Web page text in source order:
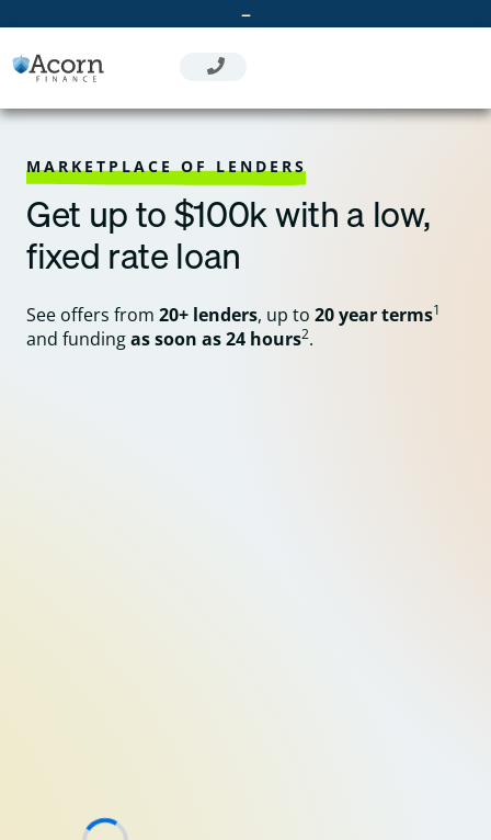
to
content
–
MARKETPLACE OF LENDERS
Get up to $100k with a low,
fixed rate loan
See offers from 20+ lenders, up to 20 year terms1
and fundingas soon as 24 hours2.